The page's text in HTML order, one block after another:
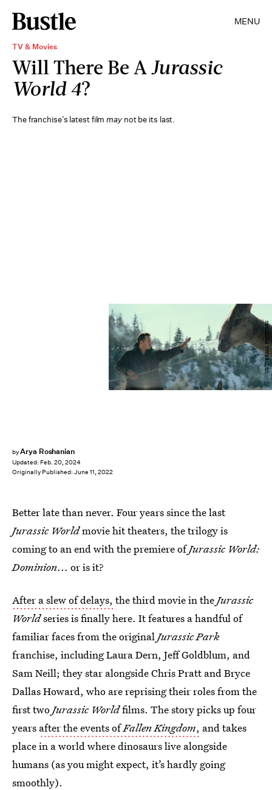
MENU
TV & Movies
Will There Be A Jurassic
World 4?
The franchise’s latest filmmay not be its last.
byArya Roshanian
Updated: Feb. 20, 2024
Originally Published: June 11, 2022
UNIVERSAL PICTURES
Better late than never. Four years since the last
Jurassic Worldmovie hit theaters, the trilogy is
coming to an end with the premiere ofJurassic World:
Dominion... or is it?
After a slew of delays, the third movie in theJurassic
Worldseries is finally here. It features a handful of
familiar faces from the originalJurassic Park
franchise, including Laura Dern, Jeff Goldblum, and
Sam Neill; they star alongside Chris Pratt and Bryce
Dallas Howard, who are reprising their roles from the
first twoJurassic Worldfilms. The story picks up four
years after the events ofFallen Kingdom, and takes
place in a world where dinosaurs live alongside
humans (as you might expect, it’s hardly going
smoothly).